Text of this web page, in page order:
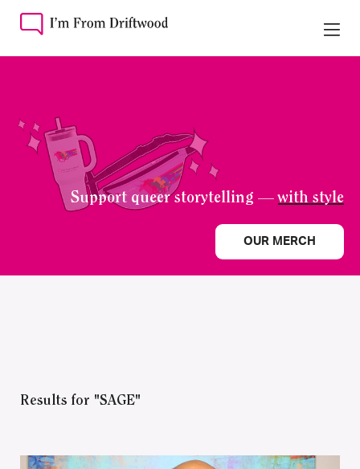
Support queer storytelling —with style
OUR MERCH
Results for "SAGE"